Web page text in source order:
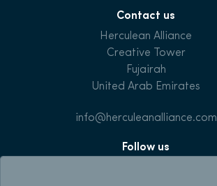
Contact us
Herculean Alliance
Creative Tower
Fujairah
United Arab Emirates
info@herculeanalliance.com
Follow us